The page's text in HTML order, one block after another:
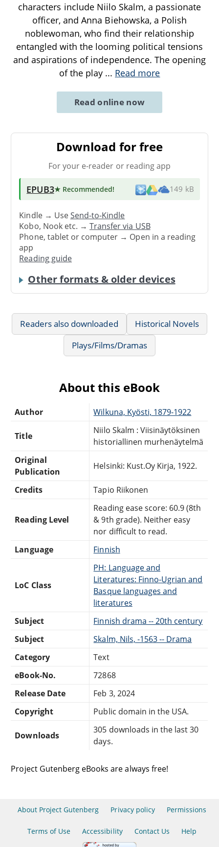
characters include Niilo Skalm, a passionate
officer, and Anna Biehowska, a Polish
noblewoman, who find their relationship
entangled with the looming political tensions
and aspirations of independence. The opening
of the play ... Read more
Read online now
Download for free
For your e-reader or reading app
EPUB3★ Recommended! 149 kB
Kindle → UseSend-to-Kindle
Kobo, Nook etc. →Transfer via USB
Phone, tablet or computer → Open in a reading
app
Reading guide
Other formats & older devices
Readers also downloaded
Historical Novels
Plays/Films/Dramas
About this eBook
Author Wilkuna, Kyösti, 1879-1922
Title
Niilo Skalm : Viisinäytöksinen
historiallinen murhenäytelmä
Original
Publication
Helsinki: Kust.Oy Kirja, 1922.
Credits Tapio Riikonen
Reading Level
Reading ease score: 60.9 (8th
& 9th grade). Neither easy
nor difficult to read.
Language
Finnish
LoC Class
PH: Language and
Literatures: Finno-Ugrian and
Basque languages and
literatures
Subject
Finnish drama -- 20th century
Subject
Skalm, Nils, -1563 -- Drama
Category
Text
eBook-No.
72868
Release Date
Feb 3, 2024
Copyright
Public domain in the USA.
Downloads
305 downloads in the last 30
days.
Project Gutenberg eBooks are always free!
About Project Gutenberg Privacy policy Permissions
Terms of Use Accessibility Contact Us Help